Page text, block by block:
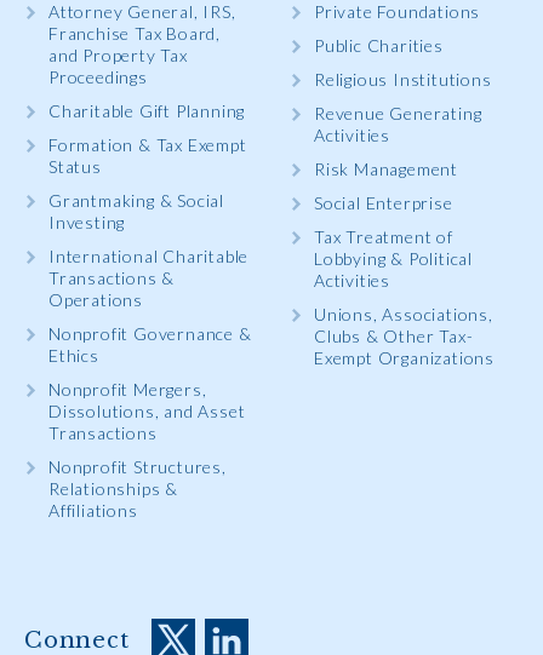
Attorney General, IRS,
Franchise Tax Board,
and Property Tax
Proceedings
Charitable Gift Planning
Formation & Tax Exempt
Status
Grantmaking & Social
Investing
International Charitable
Transactions &
Operations
Nonprofit Governance &
Ethics
Nonprofit Mergers,
Dissolutions, and Asset
Transactions
Nonprofit Structures,
Relationships &
Affiliations
Private Foundations
Public Charities
Religious Institutions
Revenue Generating
Activities
Risk Management
Social Enterprise
Tax Treatment of
Lobbying & Political
Activities
Unions, Associations,
Clubs & Other Tax-
Exempt Organizations
Connect